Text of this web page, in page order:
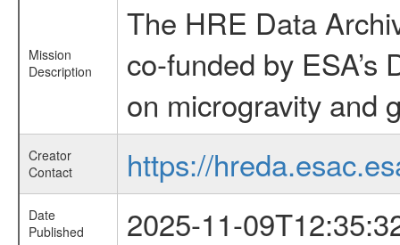
Mission
Description
The HRE Data
co-funded by
on microgravity and
Creator
Contact
https://
Date
Published
2025-11-